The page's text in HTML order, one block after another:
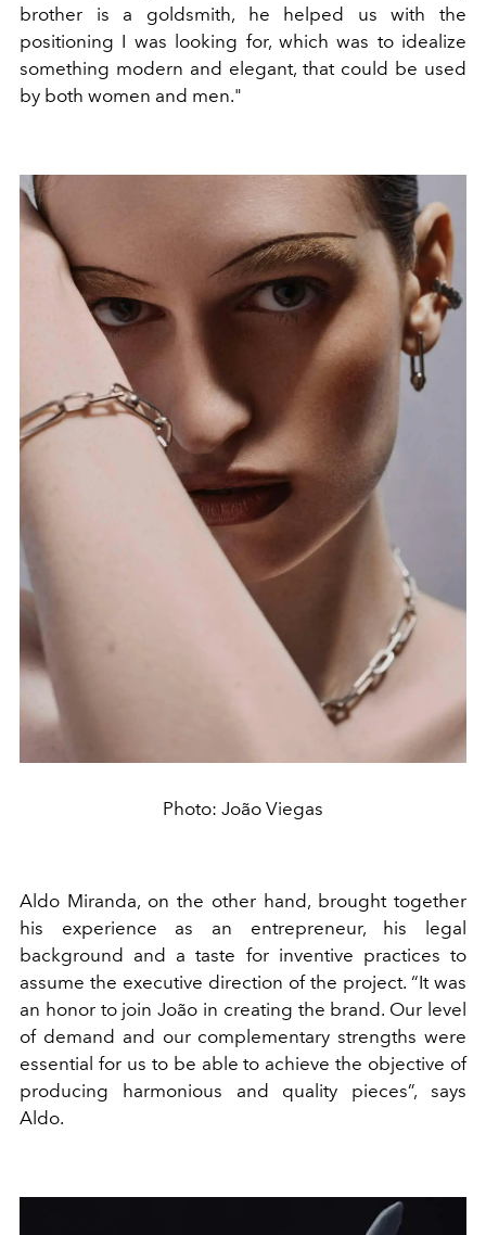
brother is a goldsmith, he helped us with the
positioning I was looking for, which was to idealize
something modern and elegant, that could be used
by both women and men."
Photo: João Viegas
Aldo Miranda, on the other hand, brought together
his experience as an entrepreneur, his legal
background and a taste for inventive practices to
assume the executive direction of the project. “It was
an honor to join João in creating the brand. Our level
of demand and our complementary strengths were
essential for us to be able to achieve the objective of
producing harmonious and quality pieces”, says
Aldo.